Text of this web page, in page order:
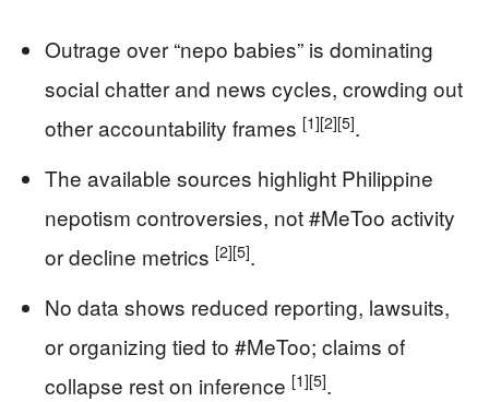
Outrage over “nepo babies” is dominating
social chatter and news cycles, crowding out
other accountability frames [1][2][5].
The available sources highlight Philippine
nepotism controversies, not #MeToo activity
or decline metrics [2][5].
No data shows reduced reporting, lawsuits,
or organizing tied to #MeToo; claims of
collapse rest on inference [1][5].